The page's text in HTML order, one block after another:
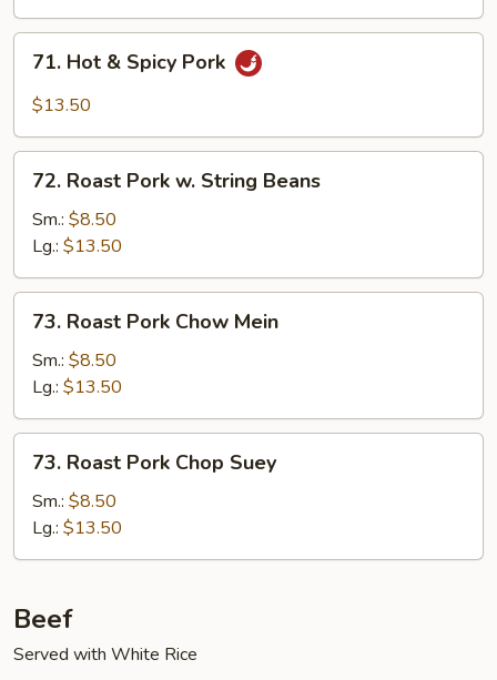
Garlic
Sauce
Hot
Pork
71. Hot & Spicy Pork
$13.50
Roast
Pork
String
Beans
72. Roast Pork w. String Beans
Sm.: $8.50
Lg.: $13.50
Roast
Pork
Chow
Mein
73. Roast Pork Chow Mein
Sm.: $8.50
Lg.: $13.50
Roast
Pork
Chop
Suey
73. Roast Pork Chop Suey
Sm.: $8.50
Lg.: $13.50
Beef
Served with White Rice